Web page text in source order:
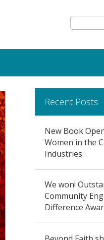
Recent Posts
New Book
Women in the
Industries
We won!
Community
Difference